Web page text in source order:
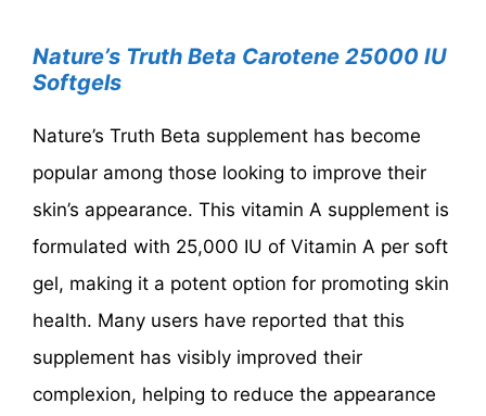
Nature’s Truth Beta Carotene 25000 IU
Softgels
Nature’s Truth Beta supplement has become
popular among those looking to improve their
skin’s appearance. This vitamin A supplement is
formulated with 25,000 IU of Vitamin A per soft
gel, making it a potent option for promoting skin
health. Many users have reported that this
supplement has visibly improved their
complexion, helping to reduce the appearance